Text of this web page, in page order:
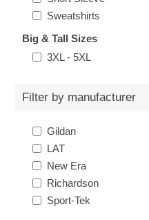
Sweatshirts
Big & Tall Sizes
3XL - 5XL
Filter by manufacturer
Gildan
LAT
New Era
Richardson
Sport-Tek